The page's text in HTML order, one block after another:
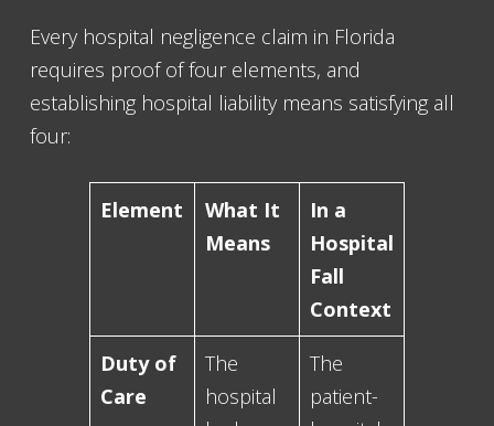
Every hospital negligence claim in Florida
requires proof of four elements, and
establishing hospital liability means satisfying all
four:
Element
What It
Means
In a
Hospital
Fall
Context
Duty of
Care
The
hospital
The
patient-